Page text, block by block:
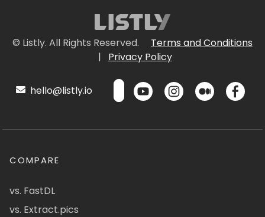
© Listly. All Rights Reserved.
Terms and Conditions
|
Privacy Policy
hello@listly.io
COMPARE
vs. FastDL
vs. Extract.pics